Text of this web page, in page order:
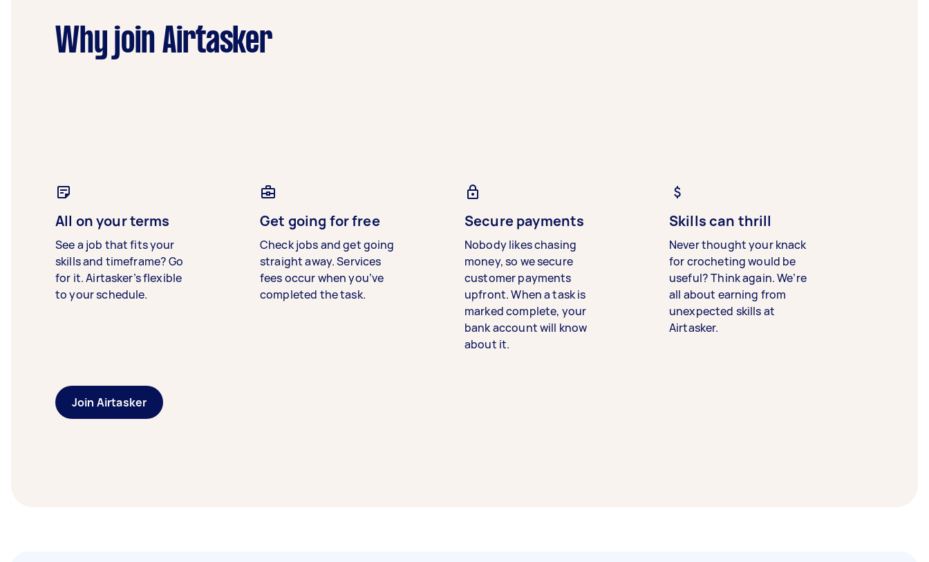
Why join Airtasker
All on your terms
See a job that fits your
skills and timeframe? Go
for it. Airtasker’s flexible
to your schedule.
Get going for free
Check jobs and get going
straight away. Services
fees occur when you’ve
completed the task.
Secure payments
Nobody likes chasing
money, so we secure
customer payments
upfront. When a task is
marked complete, your
bank account will know
about it.
Skills can thrill
Never thought your knack
for crocheting would be
useful? Think again. We’re
all about earning from
unexpected skills at
Airtasker.
Join Airtasker